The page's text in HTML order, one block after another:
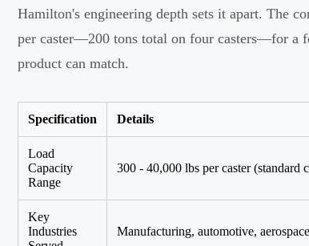
Hamilton's engineering depth sets it apart. The
per caster—200 tons total on four casters—for a
product can match.
Specification Details
Load
Capacity
Range
300 - 40,000 lbs per caster (standard
Key
Industries
Manufacturing, automotive,